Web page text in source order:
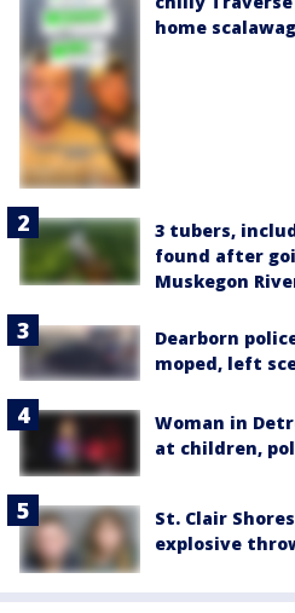
home
3 tubers,
found after
Muskegon
Dearborn
moped, left
Woman in
at children,
St. Clair
explosive